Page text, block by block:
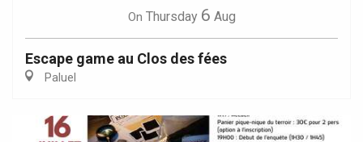
On Thursday 6 Aug
Escape game au Clos des fées
Paluel